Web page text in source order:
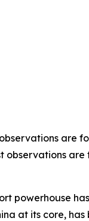
are
observations
powerhouse
at its core,